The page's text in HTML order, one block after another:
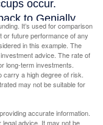
It’s used for comparison
or future performance of any
in this example. The
advice. The rate of
long-term investments.
a high degree of risk.
may not be suitable for
accurate information.
advice. It may not be